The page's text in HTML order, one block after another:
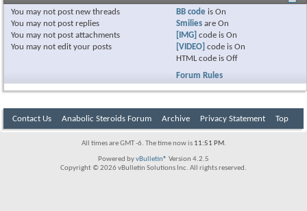
You may not post new threads
You may not post replies
You may not post attachments
You may not edit your posts
BB code isOn
Smilies areOn
[IMG] code isOn
[VIDEO] code isOn
HTML code isOff
Forum Rules
Contact Us Anabolic Steroids Forum Archive Privacy Statement Top
All times are GMT -6. The time now is 11:51 PM.
Powered byvBulletin® Version 4.2.5
Copyright © 2026 vBulletin Solutions Inc. All rights reserved.